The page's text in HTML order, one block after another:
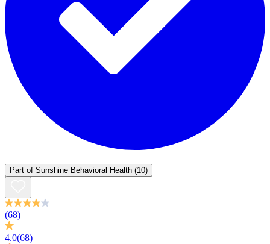
Part of Sunshine Behavioral Health (10)
(68)
4.0(68)